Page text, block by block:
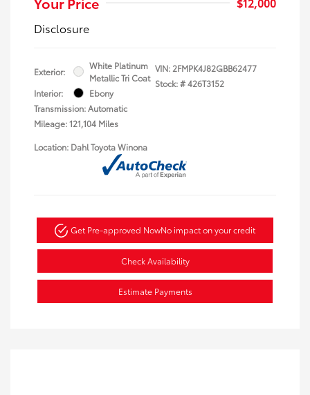
Disclosure
Exterior:
White Platinum
Metallic Tri Coat
Interior:
Ebony
Transmission: Automatic
Mileage: 121,104 Miles
VIN: 2FMPK4J82GBB62477
Stock: #426T3152
Location: Dahl Toyota Winona
Get Pre-approved NowNo impact on your credit
Check Availability
Estimate Payments